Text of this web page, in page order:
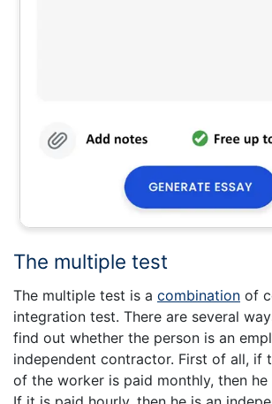
The multiple test
The multiple test is a combination of
integration test. There are several
find out whether the person is an
independent contractor. First of all, if
of the worker is paid monthly, then he